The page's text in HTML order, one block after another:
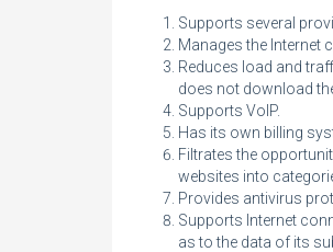
Supports several
Manages the Internet
Reduces load and
does not download
Supports VoIP.
Has its own billing
Filtrates the
websites into
Provides antivirus
Supports Internet
as to the data of its